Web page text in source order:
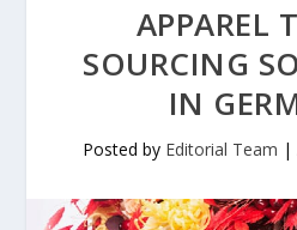
APPAREL
SOURCING
IN
Posted by Editorial Team |